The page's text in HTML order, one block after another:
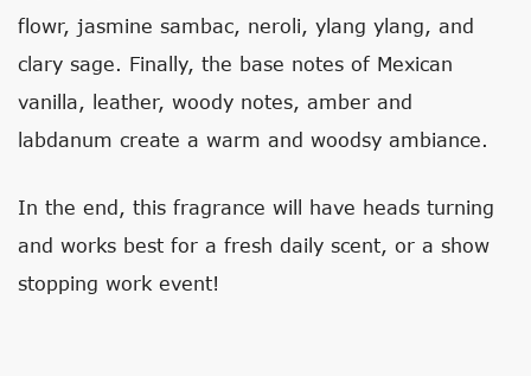
flowr, jasmine sambac, neroli, ylang ylang, and
clary sage. Finally, the base notes of Mexican
vanilla, leather, woody notes, amber and
labdanum create a warm and woodsy ambiance.
In the end, this fragrance will have heads turning
and works best for a fresh daily scent, or a show
stopping work event!